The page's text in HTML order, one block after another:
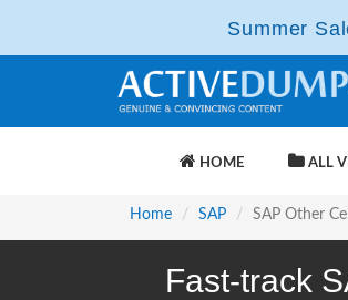
Summer
HOME ALL
Home SAP SAP Other
Fast-track